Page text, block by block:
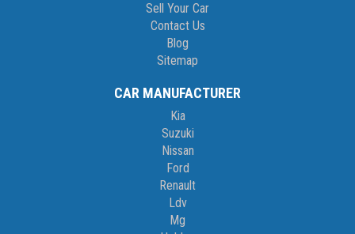
Sell Your Car
Contact Us
Blog
Sitemap
CAR MANUFACTURER
Kia
Suzuki
Nissan
Ford
Renault
Ldv
Mg